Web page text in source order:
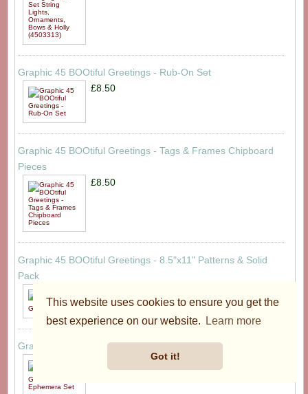
This website uses cookies to ensure you get the
best experience on our website.
Learn more
Got it!
Graphic 45 BOOtiful Greetings - Rub-On Set
£8.50
Graphic 45 BOOtiful Greetings - Tags & Frames Chipboard
Pieces
£8.50
Graphic 45 BOOtiful Greetings - 8.5"x11" Patterns & Solid
Pack
Graphic 45 BOOtiful Greetings - Ephemera Set